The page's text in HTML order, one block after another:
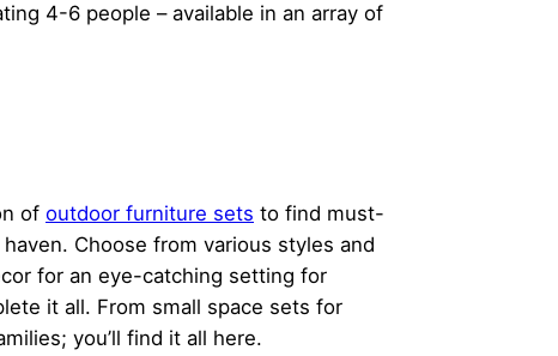
4-6 people – available in an array of
of outdoor furniture sets to find must-
Choose from various styles and
for an eye-catching setting for
it all. From small space sets for
you’ll find it all here.